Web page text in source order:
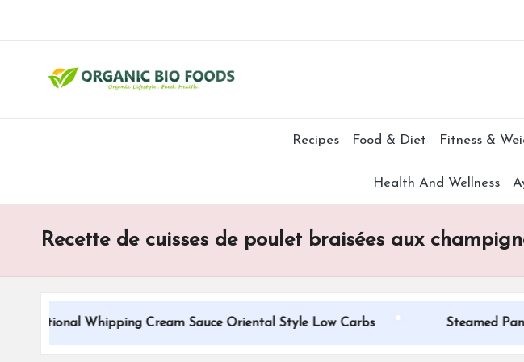
Recipes Food & Diet Fitness &
Health And Wellness
Recette de cuisses de poulet braisées aux
Whipping Cream Sauce Oriental Style Low Carbs Steamed